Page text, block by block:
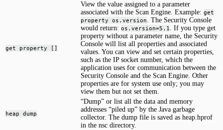
get property []
View the value assigned to a parameter
associated with the Scan Engine. Example: get
property os.version. The Security Console
would return: os.version=5.1. If you type get
property without a parameter name, the Security
Console will list all properties and associated
values. You can view and set certain properties,
such as the IP socket number, which the
application uses for communication between the
Security Console and the Scan Engine. Other
properties are for system use only; you may
view them but not set them.
heap dump
“Dump” or list all the data and memory
addresses “piled up” by the Java garbage
collector. The dump file is saved as heap.hprof
in the nsc directory.